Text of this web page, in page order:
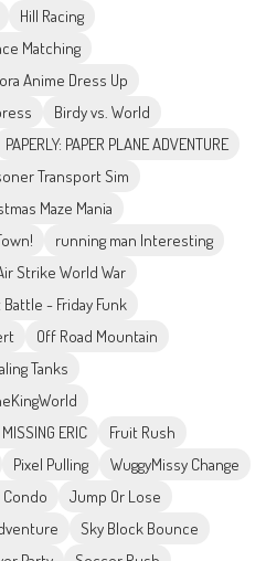
Hill Racing
Matching
Anime Dress Up
Birdy vs. World
PAPERLY: PAPER PLANE ADVENTURE
Transport Sim
Maze Mania
running man Interesting
Strike World War
Battle - Friday Funk
Off Road Mountain
Tanks
ERIC
Fruit Rush
Pixel Pulling
WuggyMissy Change
Condo
Jump Or Lose
Sky Block Bounce